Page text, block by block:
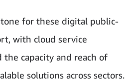
for these digital public-
with cloud service
capacity and reach of
solutions across sectors.